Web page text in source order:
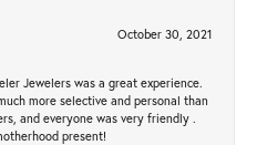
October 30, 2021
Jewelers was a great experience.
more selective and personal than
and everyone was very friendly .
present!